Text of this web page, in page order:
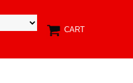
CART